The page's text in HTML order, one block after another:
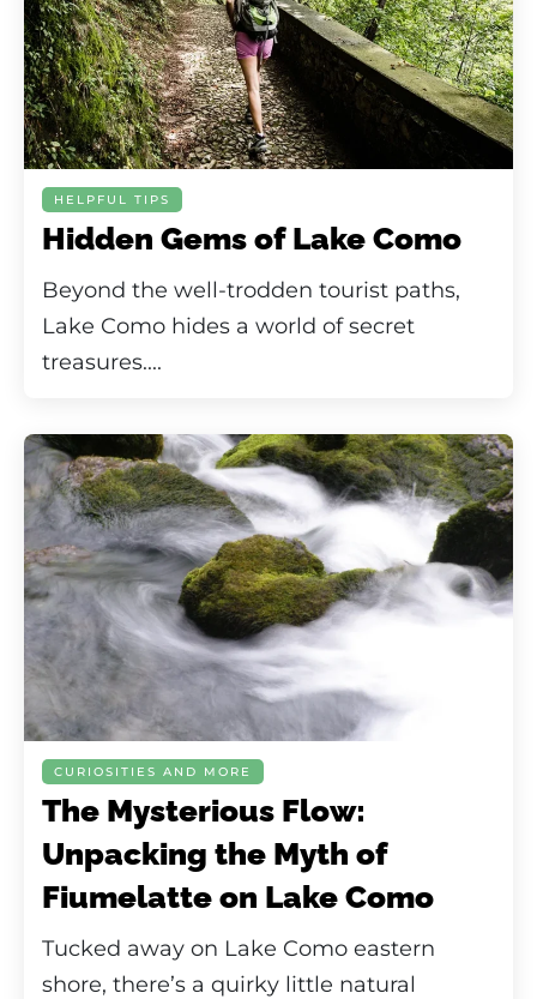
HELPFUL TIPS
Hidden Gems of Lake Como
Beyond the well-trodden tourist paths,
Lake Como hides a world of secret
treasures....
CURIOSITIES AND MORE
The Mysterious Flow:
Unpacking the Myth of
Fiumelatte on Lake Como
Tucked away on Lake Como eastern
shore, there’s a quirky little natural